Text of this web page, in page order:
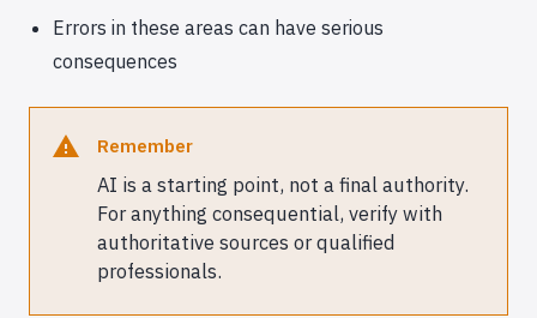
Errors in these areas can have serious
consequences
Remember
AI is a starting point, not a final authority.
For anything consequential, verify with
authoritative sources or qualified
professionals.